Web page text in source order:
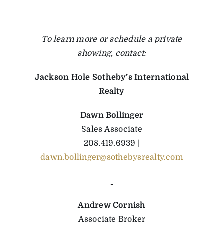
To learn more or schedule a private
showing, contact:
Jackson Hole Sotheby’s International
Realty
Dawn Bollinger
Sales Associate
208.419.6939 |
dawn.bollinger@sothebysrealty.com
Andrew Cornish
Associate Broker